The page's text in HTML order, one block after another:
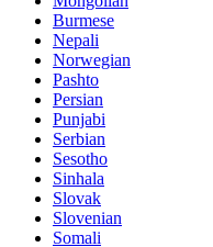
Burmese
Nepali
Norwegian
Pashto
Persian
Punjabi
Serbian
Sesotho
Sinhala
Slovak
Slovenian
Somali